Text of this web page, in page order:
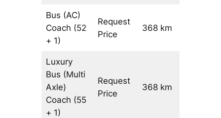
Bus (AC)
Coach (52
+ 1)
Request
Price
368 km
Luxury
Bus (Multi
Axle)
Coach (55
+ 1)
Request
Price
368 km